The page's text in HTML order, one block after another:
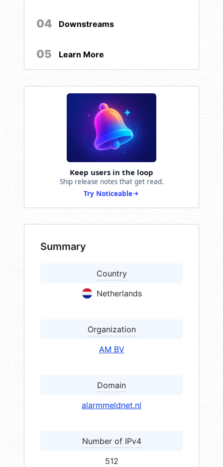
04 Downstreams
05 Learn More
Keep users in the loop
Ship release notes that get read.
Try Noticeable
Summary
Country
Netherlands
Organization
AM BV
Domain
alarmmeldnet.nl
Number of IPv4
512